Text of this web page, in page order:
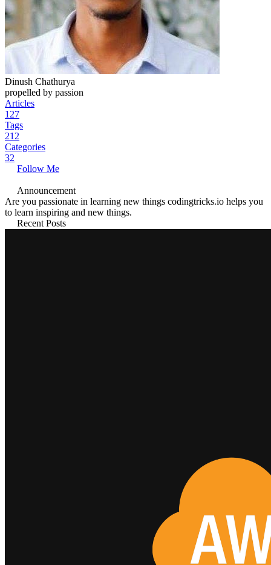
Dinush Chathurya
propelled by passion
Articles
127
Tags
212
Categories
32
Follow Me
Announcement
Are you passionate in learning new things codingtricks.io helps you
to learn inspiring and new things.
Recent Posts